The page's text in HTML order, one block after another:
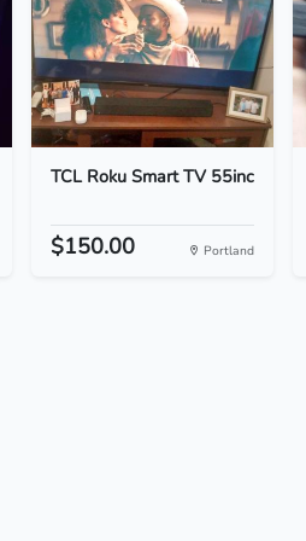
TCL Roku Smart TV 55inc
$150.00 Portland